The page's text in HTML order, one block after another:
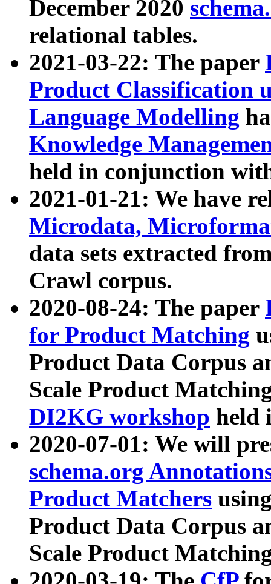
December 2020
relational tables.
2021-03-22: The paper
Product Classification
Language Modelling
Knowledge
held in conjunction
2021-01-21: We have
Microdata,
data sets extracted
Crawl corpus.
2020-08-24: The paper
for Product Matching
Product Data Corpus
Scale Product
DI2KG workshop held
2020-07-01: We will
schema.org
Product Matchers
Product Data Corpus
Scale Product